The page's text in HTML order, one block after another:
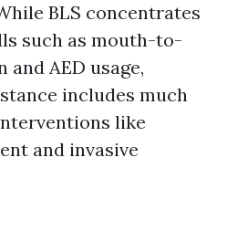
BLS concentrates
such as mouth-to-
AED usage,
includes much
like
and invasive